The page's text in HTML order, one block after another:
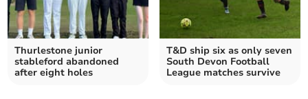
Thurlestone junior
stableford abandoned
after eight holes
T&D ship six as only seven
South Devon Football
League matches survive